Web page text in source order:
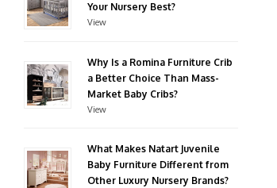
Your Nursery Best?
View
Why Is a Romina Furniture Crib
a Better Choice Than Mass-
Market Baby Cribs?
View
What Makes Natart Juvenile
Baby Furniture Different from
Other Luxury Nursery Brands?